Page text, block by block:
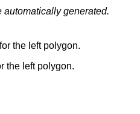
automatically generated.
the left polygon.
the left polygon.